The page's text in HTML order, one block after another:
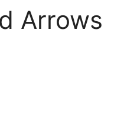
Arrows